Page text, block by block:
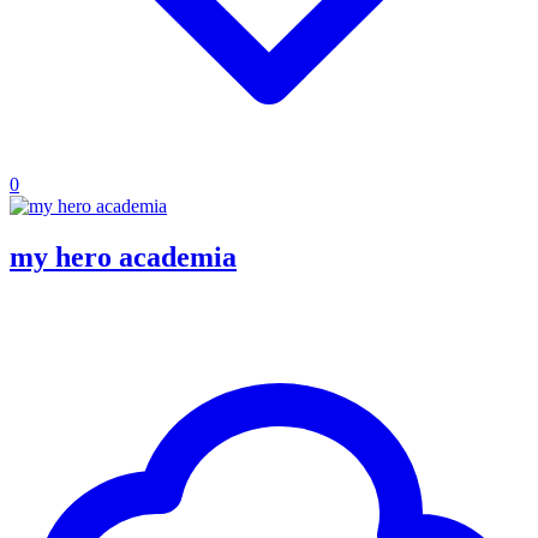
0
my hero academia